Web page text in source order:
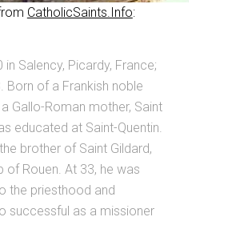
CatholicSaints.Info:
in Salency, Picardy, France;
Born of a Frankish noble
Gallo-Roman mother, Saint
educated at Saint-Quentin.
brother of Saint Gildard,
of Rouen. At 33, he was
the priesthood and
successful as a missioner